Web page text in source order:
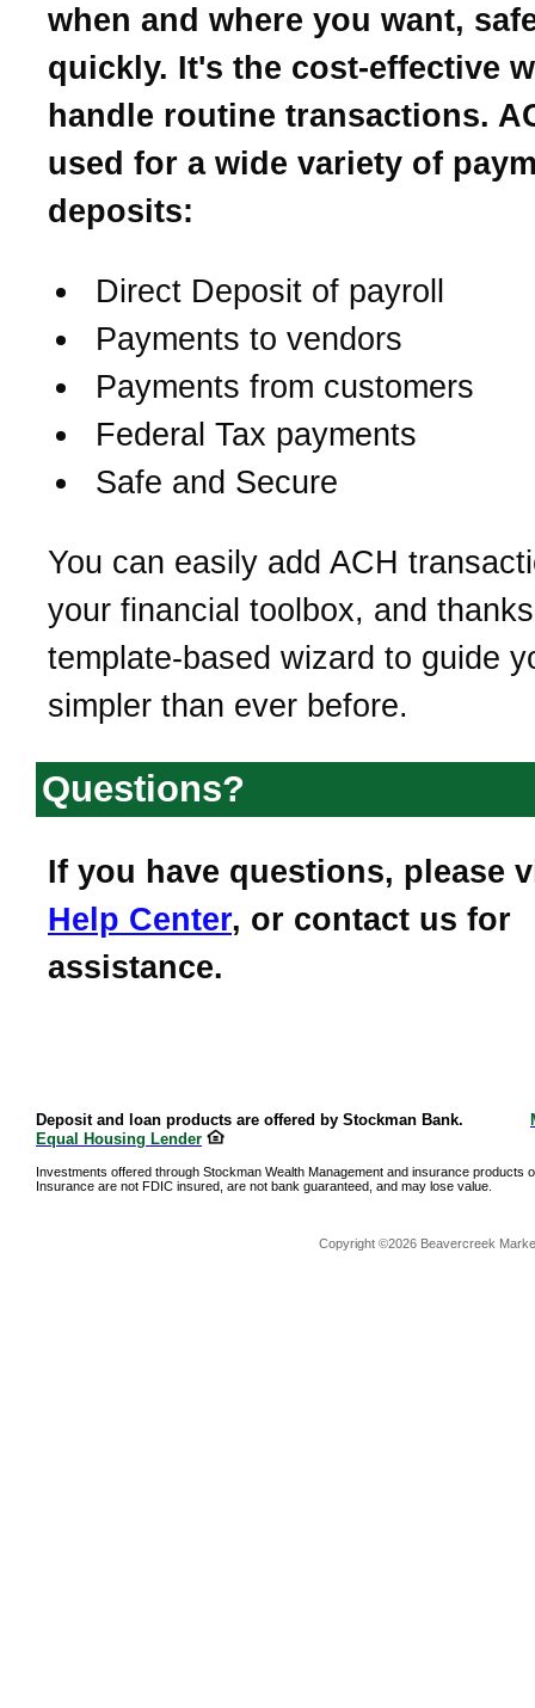
when and where you want,
quickly. It's the cost-effective
handle routine transactions.
used for a wide variety of
deposits:
Direct Deposit of payroll
Payments to vendors
Payments from customers
Federal Tax payments
Safe and Secure
You can easily add ACH
your financial toolbox, and
template-based wizard to guide
simpler than ever before.
Questions?
If you have questions, please
Help Center, or contact us for
assistance.
Deposit and loan products are offered by Stockman Bank.
Equal Housing Lender
Investments offered through Stockman Wealth Management and insurance products
Insurance are not FDIC insured, are not bank guaranteed, and may lose value.
Copyright ©2026 Beavercreek